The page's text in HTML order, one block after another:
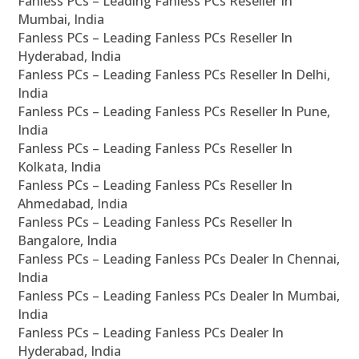
Mumbai, India
Fanless PCs – Leading Fanless PCs Reseller In
Hyderabad, India
Fanless PCs – Leading Fanless PCs Reseller In Delhi,
India
Fanless PCs – Leading Fanless PCs Reseller In Pune,
India
Fanless PCs – Leading Fanless PCs Reseller In
Kolkata, India
Fanless PCs – Leading Fanless PCs Reseller In
Ahmedabad, India
Fanless PCs – Leading Fanless PCs Reseller In
Bangalore, India
Fanless PCs – Leading Fanless PCs Dealer In Chennai,
India
Fanless PCs – Leading Fanless PCs Dealer In Mumbai,
India
Fanless PCs – Leading Fanless PCs Dealer In
Hyderabad, India